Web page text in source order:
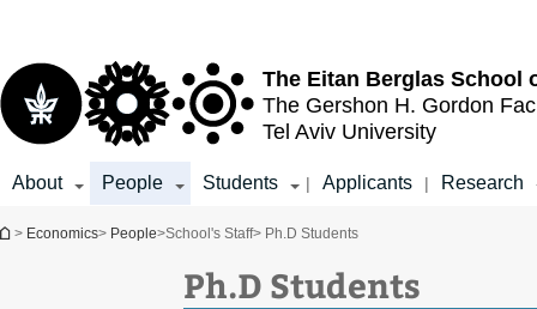
The Eitan Berglas School
The Gershon H. Gordon
Tel Aviv University
About People Students | Applicants | Research
You are here
> Economics> People>School's Staff> Ph.D Students
Ph.D Students